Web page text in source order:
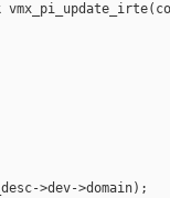
>dev->domain);